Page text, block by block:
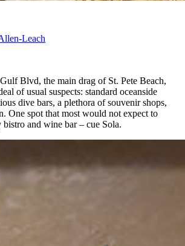
Leach
Blvd, the main drag of St. Pete Beach,
of usual suspects: standard oceanside
dive bars, a plethora of souvenir shops,
One spot that most would not expect to
and wine bar – cue Sola.